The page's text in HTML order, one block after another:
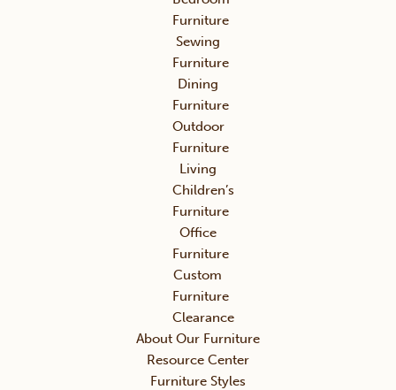
Furniture
Sewing
Furniture
Dining
Furniture
Outdoor
Furniture
Living
Children’s
Furniture
Office
Furniture
Custom
Furniture
Clearance
About Our Furniture
Resource Center
Furniture Styles